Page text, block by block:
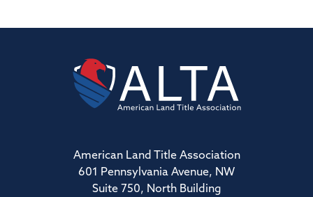
American Land Title Association
601 Pennsylvania Avenue, NW
Suite 750, North Building